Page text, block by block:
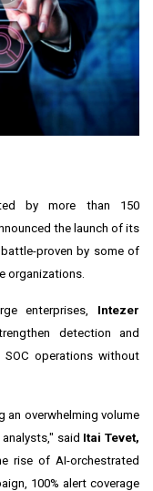
by more than 150
the launch of its
proven by some of
organizations.
enterprises, Intezer
detection and
operations without
an overwhelming volume
said Itai Tevet,
rise of AI-orchestrated
100% alert coverage